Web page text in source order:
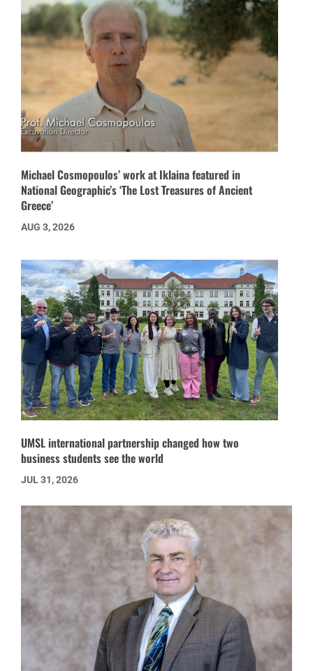
Michael Cosmopoulos’ work at Iklaina featured in
National Geographic’s ‘The Lost Treasures of Ancient
Greece’
AUG 3, 2026
UMSL international partnership changed how two
business students see the world
JUL 31, 2026